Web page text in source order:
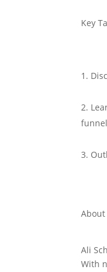
Key
funnel
About
Ali
With